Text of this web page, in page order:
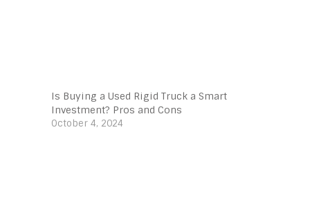
Is Buying a Used Rigid Truck a Smart
Investment? Pros and Cons
October 4, 2024